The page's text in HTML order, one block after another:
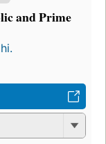
and Prime